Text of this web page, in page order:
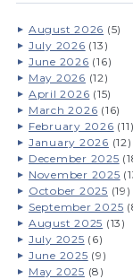
August 2026 (5)
July 2026 (13)
June 2026 (16)
May 2026 (12)
April 2026 (15)
March 2026 (16)
February 2026 (11)
January 2026 (12)
December 2025
November 2025
October 2025 (19)
September 2025
August 2025 (13)
July 2025 (6)
June 2025 (9)
May 2025 (8)